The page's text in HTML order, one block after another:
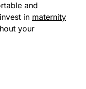
and
in maternity
your